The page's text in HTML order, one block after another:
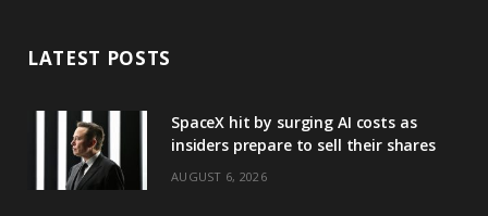
LATEST POSTS
SpaceX hit by surging AI costs as
insiders prepare to sell their shares
AUGUST 6, 2026